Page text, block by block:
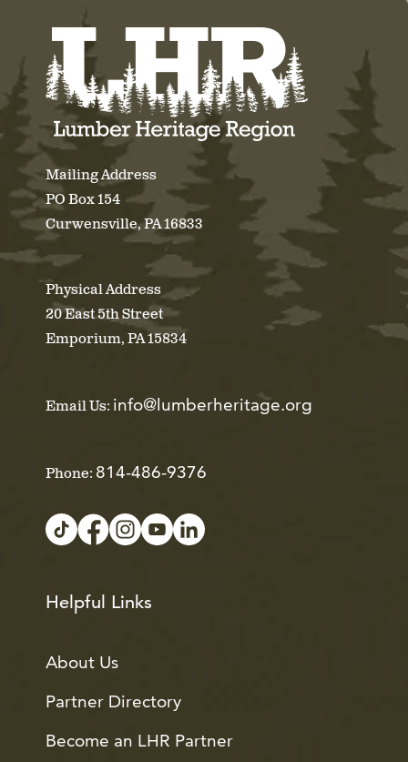
Mailing Address
PO Box 154
Curwensville, PA 16833
Physical Address
20 East 5th Street
Emporium, PA 15834
Email Us: info@lumberheritage.org
Phone: 814-486-9376
Helpful Links
About Us
Partner Directory
Become an LHR Partner